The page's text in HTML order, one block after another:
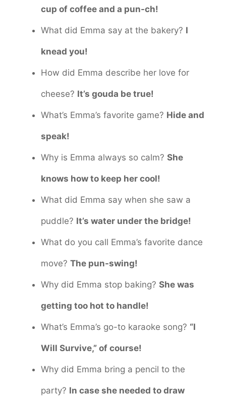
cup of coffee and a pun-ch!
What did Emma say at the bakery? I
knead you!
How did Emma describe her love for
cheese? It’s gouda be true!
What’s Emma’s favorite game? Hide and
speak!
Why is Emma always so calm? She
knows how to keep her cool!
What did Emma say when she saw a
puddle? It’s water under the bridge!
What do you call Emma’s favorite dance
move? The pun-swing!
Why did Emma stop baking? She was
getting too hot to handle!
What’s Emma’s go-to karaoke song? “I
Will Survive,” of course!
Why did Emma bring a pencil to the
party? In case she needed to draw